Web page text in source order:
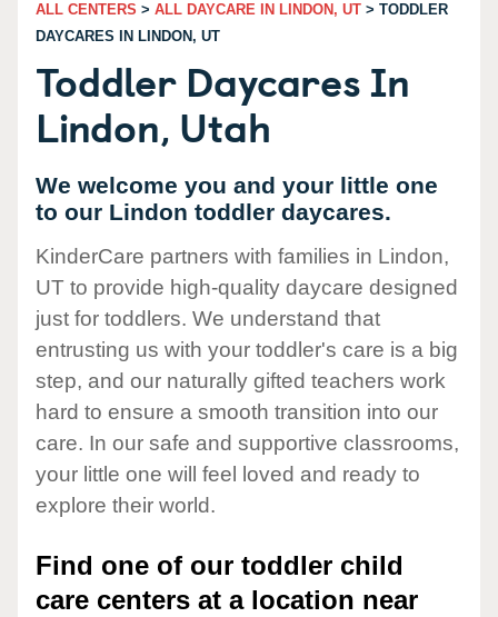
ALL CENTERS > ALL DAYCARE IN LINDON, UT > TODDLER
DAYCARES IN LINDON, UT
Toddler Daycares In
Lindon, Utah
We welcome you and your little one
to our Lindon toddler daycares.
KinderCare partners with families in Lindon,
UT to provide high-quality daycare designed
just for toddlers. We understand that
entrusting us with your toddler's care is a big
step, and our naturally gifted teachers work
hard to ensure a smooth transition into our
care. In our safe and supportive classrooms,
your little one will feel loved and ready to
explore their world.
Find one of our toddler child
care centers at a location near